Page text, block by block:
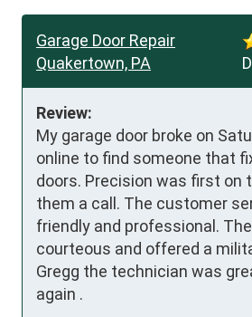
Garage Door Repair
Quakertown, PA
Review:
My garage door broke on
online to find someone that
doors. Precision was first on
them a call. The customer
friendly and professional.
courteous and offered a
Gregg the technician was
again .